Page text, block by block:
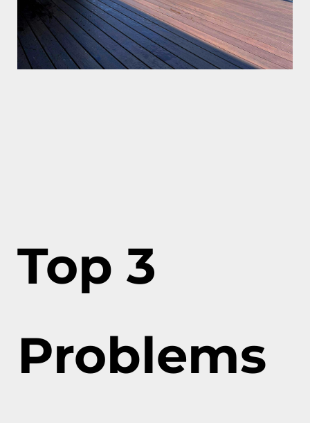
Top 3
Problems